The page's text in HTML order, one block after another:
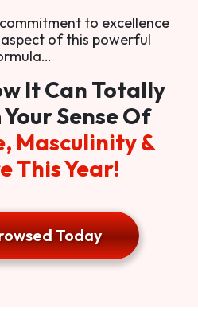
to excellence
of this powerful
It Can Totally
Sense Of
Masculinity &
This Year!
Today